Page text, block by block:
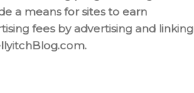
a means for sites to earn
fees by advertising and linking